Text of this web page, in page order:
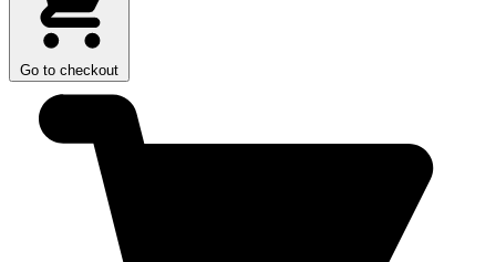
Go to checkout